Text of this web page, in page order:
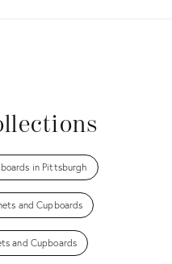
in Pittsburgh
and Cupboards
and Cupboards